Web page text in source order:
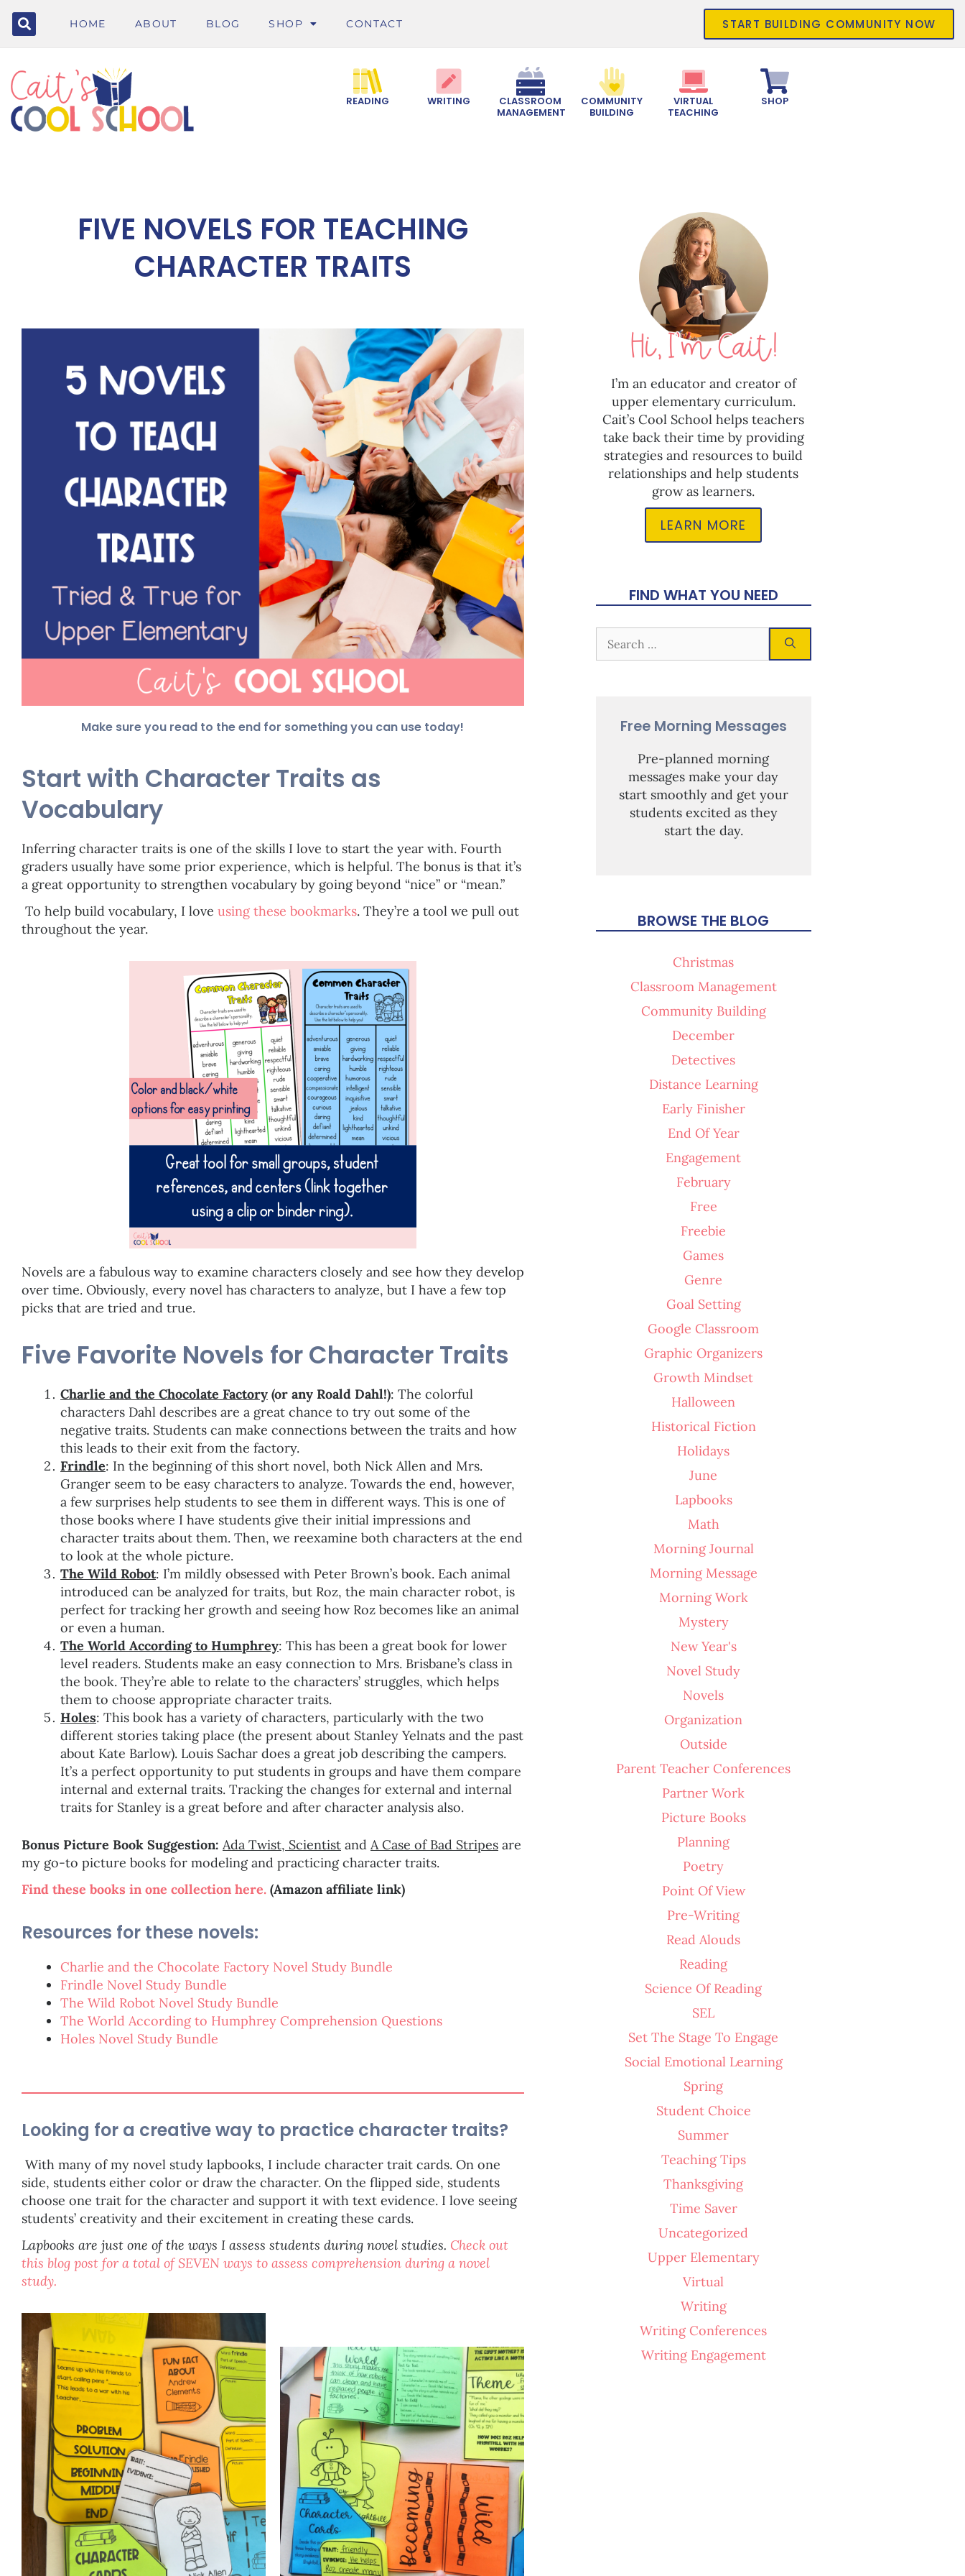
HOME ABOUT BLOG SHOP CONTACT START BUILDING COMMUNITY NOW
READING WRITING
CLASSROOM
MANAGEMENT
COMMUNITY
BUILDING
VIRTUAL
TEACHING
SHOP
FIVE NOVELS FOR TEACHING
CHARACTER TRAITS
Make sure you read to the end for something you can use today!
Start with Character Traits as
Vocabulary
Inferring character traits is one of the skills I love to start the year with. Fourth
graders usually have some prior experience, which is helpful. The bonus is that it’s
a great opportunity to strengthen vocabulary by going beyond “nice” or “mean.”
To help build vocabulary, I love using these bookmarks. They’re a tool we pull out
throughout the year.
Novels are a fabulous way to examine characters closely and see how they develop
over time. Obviously, every novel has characters to analyze, but I have a few top
picks that are tried and true.
Five Favorite Novels for Character Traits
Charlie and the Chocolate Factory (or any Roald Dahl!): The colorful
characters Dahl describes are a great chance to try out some of the
negative traits. Students can make connections between the traits and how
this leads to their exit from the factory.
Frindle: In the beginning of this short novel, both Nick Allen and Mrs.
Granger seem to be easy characters to analyze. Towards the end, however,
a few surprises help students to see them in different ways. This is one of
those books where I have students give their initial impressions and
character traits about them. Then, we reexamine both characters at the end
to look at the whole picture.
The Wild Robot: I’m mildly obsessed with Peter Brown’s book. Each animal
introduced can be analyzed for traits, but Roz, the main character robot, is
perfect for tracking her growth and seeing how Roz becomes like an animal
or even a human.
The World According to Humphrey: This has been a great book for lower
level readers. Students make an easy connection to Mrs. Brisbane’s class in
the book. They’re able to relate to the characters’ struggles, which helps
them to choose appropriate character traits.
Holes: This book has a variety of characters, particularly with the two
different stories taking place (the present about Stanley Yelnats and the past
about Kate Barlow). Louis Sachar does a great job describing the campers.
It’s a perfect opportunity to put students in groups and have them compare
internal and external traits. Tracking the changes for external and internal
traits for Stanley is a great before and after character analysis also.
Bonus Picture Book Suggestion: Ada Twist, Scientist and A Case of Bad Stripes are
my go-to picture books for modeling and practicing character traits.
Find these books in one collection here. (Amazon affiliate link)
Resources for these novels:
Charlie and the Chocolate Factory Novel Study Bundle
Frindle Novel Study Bundle
The Wild Robot Novel Study Bundle
The World According to Humphrey Comprehension Questions
Holes Novel Study Bundle
Looking for a creative way to practice character traits?
With many of my novel study lapbooks, I include character trait cards. On one
side, students either color or draw the character. On the flipped side, students
choose one trait for the character and support it with text evidence. I love seeing
students’ creativity and their excitement in creating these cards.
Lapbooks are just one of the ways I assess students during novel studies. Check out
this blog post for a total of SEVEN ways to assess comprehension during a novel
study.
I’m an educator and creator of
upper elementary curriculum.
Cait’s Cool School helps teachers
take back their time by providing
strategies and resources to build
relationships and help students
grow as learners.
LEARN MORE
FIND WHAT YOU NEED
Free Morning Messages
Pre-planned morning
messages make your day
start smoothly and get your
students excited as they
start the day.
BROWSE THE BLOG
Christmas
Classroom Management
Community Building
December
Detectives
Distance Learning
Early Finisher
End Of Year
Engagement
February
Free
Freebie
Games
Genre
Goal Setting
Google Classroom
Graphic Organizers
Growth Mindset
Halloween
Historical Fiction
Holidays
June
Lapbooks
Math
Morning Journal
Morning Message
Morning Work
Mystery
New Year's
Novel Study
Novels
Organization
Outside
Parent Teacher Conferences
Partner Work
Picture Books
Planning
Poetry
Point Of View
Pre-Writing
Read Alouds
Reading
Science Of Reading
SEL
Set The Stage To Engage
Social Emotional Learning
Spring
Student Choice
Summer
Teaching Tips
Thanksgiving
Time Saver
Uncategorized
Upper Elementary
Virtual
Writing
Writing Conferences
Writing Engagement